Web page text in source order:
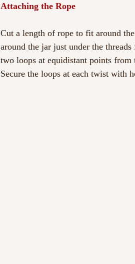
Attaching the Rope
Cut a length of rope to fit around
around the jar just under the
two loops at equidistant points
Secure the loops at each twist with